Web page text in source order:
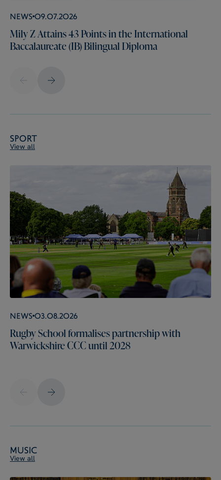
News 09.07.2026
Mily Z Attains 43 Points in the International
Baccalaureate (IB) Bilingual Diploma
Sport
View all
News 03.08.2026
Rugby School formalises partnership with
Warwickshire CCC until 2028
Music
View all